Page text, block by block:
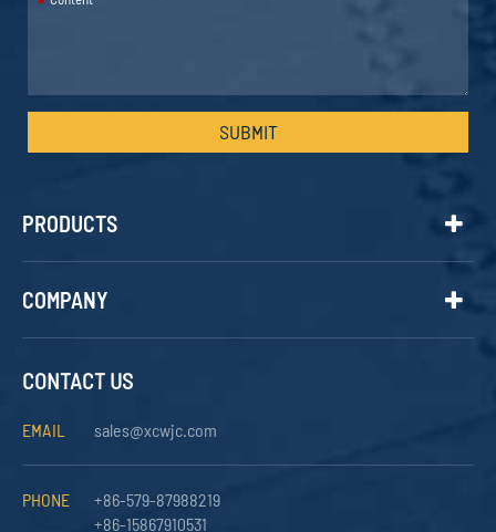
SUBMIT
PRODUCTS
COMPANY
CONTACT US
EMAIL sales@xcwjc.com
PHONE
+86-579-87988219
+86-15867910531